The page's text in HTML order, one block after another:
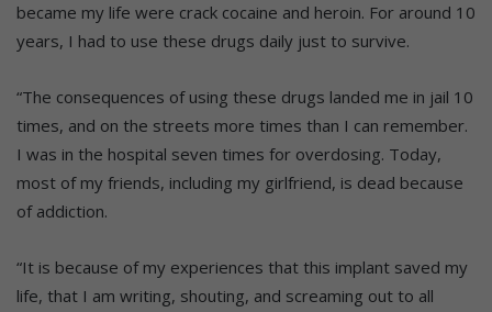
became my life were crack cocaine and heroin. For around 10
years, I had to use these drugs daily just to survive.
“The consequences of using these drugs landed me in jail 10
times, and on the streets more times than I can remember.
I was in the hospital seven times for overdosing. Today,
most of my friends, including my girlfriend, is dead because
of addiction.
“It is because of my experiences that this implant saved my
life, that I am writing, shouting, and screaming out to all